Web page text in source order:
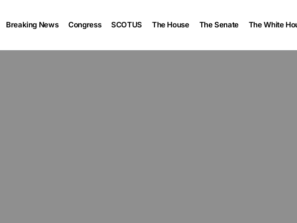
Breaking News Congress SCOTUS The House The Senate The White